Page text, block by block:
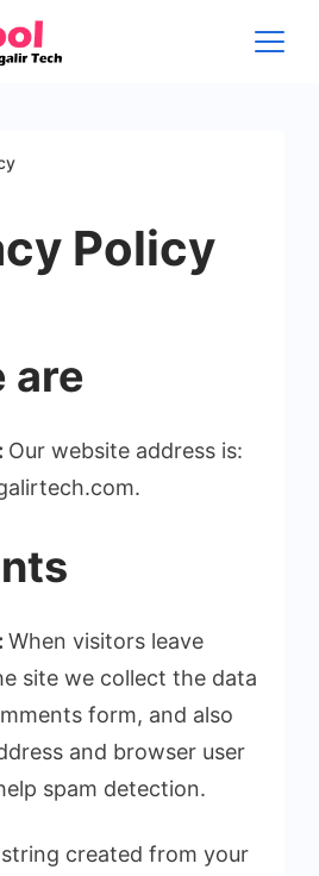
Policy
are
Our website address is:
When visitors leave
site we collect the data
form, and also
and browser user
spam detection.
created from your